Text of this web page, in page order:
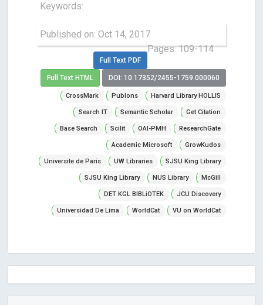
Keywords:
Published on: Oct 14, 2017
Pages: 109-114
Full Text PDF
Full Text HTML DOI: 10.17352/2455-1759.000060
CrossMark Publons Harvard Library HOLLIS
Search IT Semantic Scholar Get Citation
Base Search Scilit OAI-PMH ResearchGate
Academic Microsoft GrowKudos
Universite de Paris UW Libraries SJSU King Library
SJSU King Library NUS Library McGill
DET KGL BIBLiOTEK JCU Discovery
Universidad De Lima WorldCat VU on WorldCat